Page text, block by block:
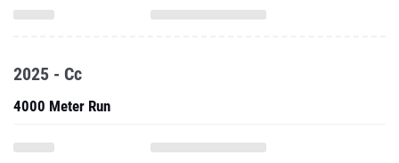
2025 - Cc
4000 Meter Run